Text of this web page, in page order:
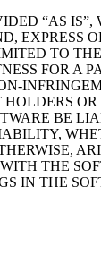
“AS IS”,
EXPRESS
TO
FOR A
BE
THE
IN THE